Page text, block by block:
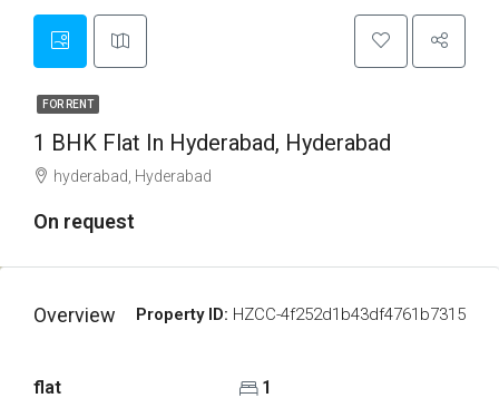
FOR RENT
1 BHK Flat In Hyderabad, Hyderabad
hyderabad, Hyderabad
On request
Overview Property ID: HZCC-4f252d1b43df4761b7315
flat 1